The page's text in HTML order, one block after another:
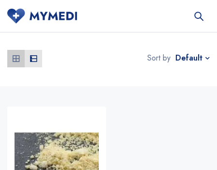
Sort by Default